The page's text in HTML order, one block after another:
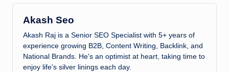
Akash Seo
Akash Raj is a Senior SEO Specialist with 5+ years of
experience growing B2B, Content Writing, Backlink, and
National Brands. He's an optimist at heart, taking time to
enjoy life's silver linings each day.